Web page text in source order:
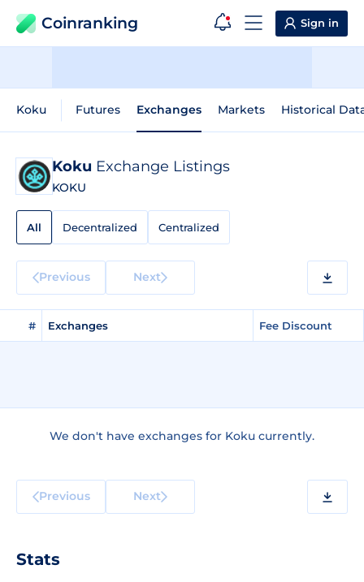
Coinranking Sign in
Koku Futures Exchanges Markets Historical
Koku Exchange Listings
KOKU
All Decentralized Centralized
Previous Next
# Exchanges Fee Discount
We don't have exchanges for Koku currently.
Previous Next
Stats